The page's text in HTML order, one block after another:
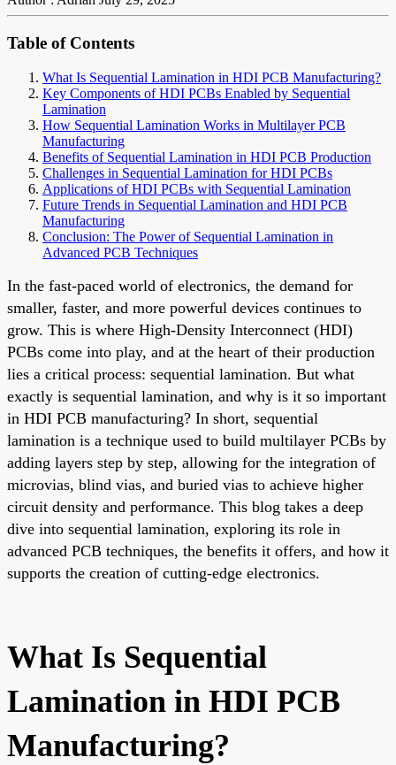
Table of Contents
What Is Sequential Lamination in HDI PCB Manufacturing?
Key Components of HDI PCBs Enabled by Sequential
Lamination
How Sequential Lamination Works in Multilayer PCB
Manufacturing
Benefits of Sequential Lamination in HDI PCB Production
Challenges in Sequential Lamination for HDI PCBs
Applications of HDI PCBs with Sequential Lamination
Future Trends in Sequential Lamination and HDI PCB
Manufacturing
Conclusion: The Power of Sequential Lamination in
Advanced PCB Techniques
In the fast-paced world of electronics, the demand for
smaller, faster, and more powerful devices continues to
grow. This is where High-Density Interconnect (HDI)
PCBs come into play, and at the heart of their production
lies a critical process: sequential lamination. But what
exactly is sequential lamination, and why is it so important
in HDI PCB manufacturing? In short, sequential
lamination is a technique used to build multilayer PCBs by
adding layers step by step, allowing for the integration of
microvias, blind vias, and buried vias to achieve higher
circuit density and performance. This blog takes a deep
dive into sequential lamination, exploring its role in
advanced PCB techniques, the benefits it offers, and how it
supports the creation of cutting-edge electronics.
What Is Sequential
Lamination in HDI PCB
Manufacturing?